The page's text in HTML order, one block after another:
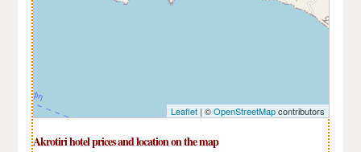
Leaflet| ©OpenStreetMapcontributors
Akrotiri hotel prices and location on the map